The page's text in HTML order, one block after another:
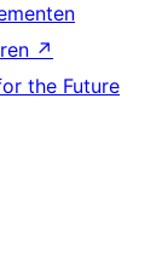
↗
the Future